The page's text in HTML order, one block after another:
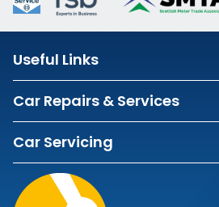
Useful Links
Car Repairs & Services
Car Servicing